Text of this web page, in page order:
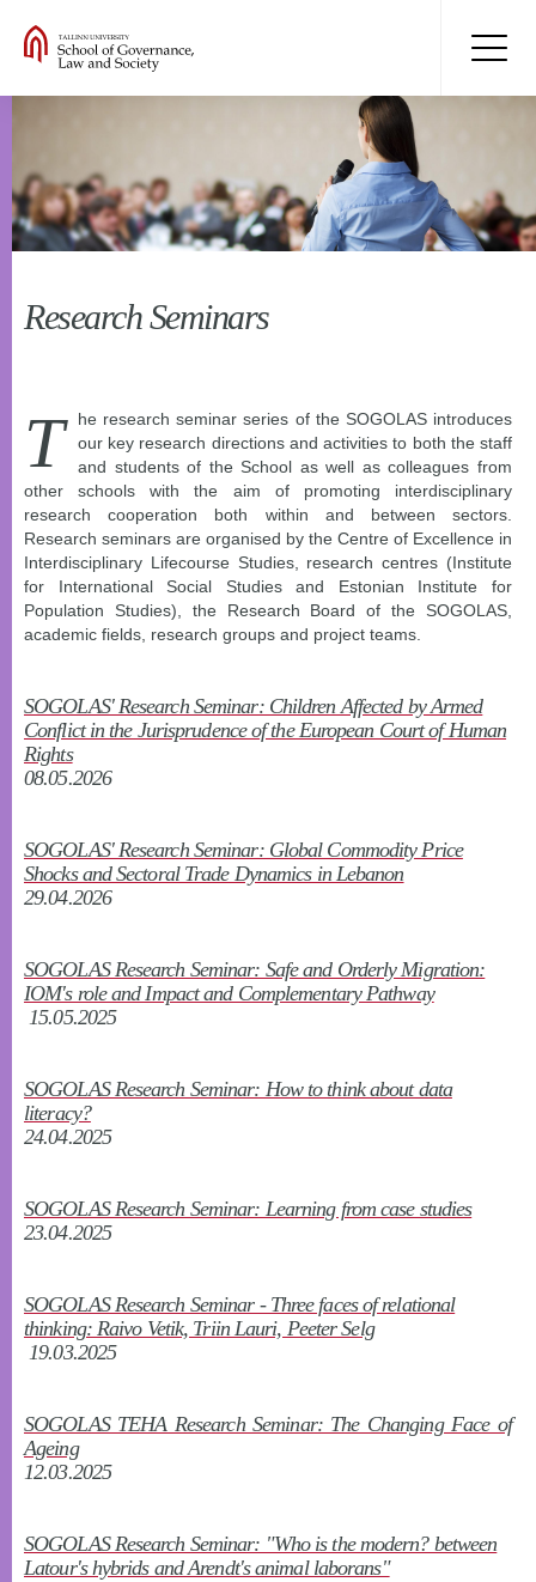
Research Seminars
T
he research seminar series of the SOGOLAS introduces
our key research directions and activities to both the staff
and students of the School as well as colleagues from
other schools with the aim of promoting interdisciplinary
research cooperation both within and between sectors.
Research seminars are organised by the Centre of Excellence in
Interdisciplinary Lifecourse Studies, research centres (Institute
for International Social Studies and Estonian Institute for
Population Studies), the Research Board of the SOGOLAS,
academic fields, research groups and project teams.
SOGOLAS' Research Seminar: Children Affected by Armed
Conflict in the Jurisprudence of the European Court of Human
Rights
08.05.2026
SOGOLAS' Research Seminar: Global Commodity Price
Shocks and Sectoral Trade Dynamics in Lebanon
29.04.2026
SOGOLAS Research Seminar: Safe and Orderly Migration:
IOM's role and Impact and Complementary Pathway
15.05.2025
SOGOLAS Research Seminar: How to think about data
literacy?
24.04.2025
SOGOLAS Research Seminar: Learning from case studies
23.04.2025
SOGOLAS Research Seminar - Three faces of relational
thinking: Raivo Vetik, Triin Lauri, Peeter Selg
19.03.2025
SOGOLAS TEHA Research Seminar: The Changing Face of
Ageing
12.03.2025
SOGOLAS Research Seminar: "Who is the modern? between
Latour's hybrids and Arendt's animal laborans"